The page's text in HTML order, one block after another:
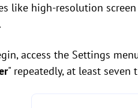
like high-resolution
access the Settings
" repeatedly, at least